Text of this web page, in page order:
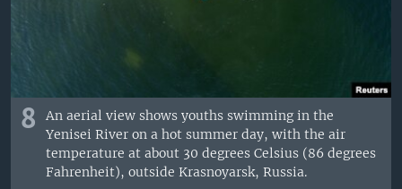
8
An aerial view shows youths swimming in the
Yenisei River on a hot summer day, with the air
temperature at about 30 degrees Celsius (86 degrees
Fahrenheit), outside Krasnoyarsk, Russia.